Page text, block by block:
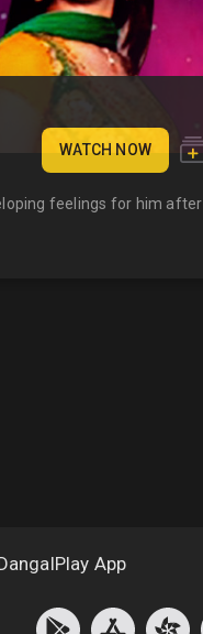
WATCH NOW
feelings for him after
App